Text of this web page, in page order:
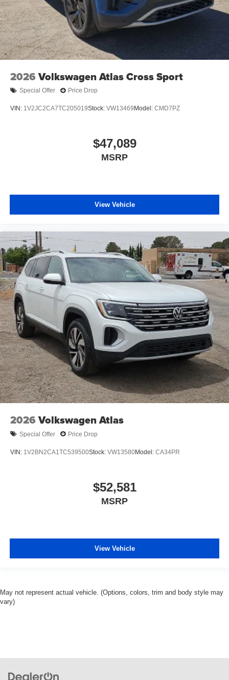
2026 Volkswagen Atlas Cross Sport
Special Offer Price Drop
VIN: 1V2JC2CA7TC205019Stock: VW13469Model: CMD7PZ
$47,089
MSRP
View Vehicle
2026 Volkswagen Atlas
Special Offer Price Drop
VIN: 1V2BN2CA1TC539500Stock: VW13580Model: CA34PR
$52,581
MSRP
View Vehicle
May not represent actual vehicle. (Options, colors, trim and body style may
vary)